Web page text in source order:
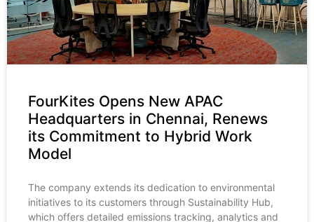
FourKites Opens New APAC
Headquarters in Chennai, Renews
its Commitment to Hybrid Work
Model
The company extends its dedication to environmental
initiatives to its customers through Sustainability Hub,
which offers detailed emissions tracking, analytics and